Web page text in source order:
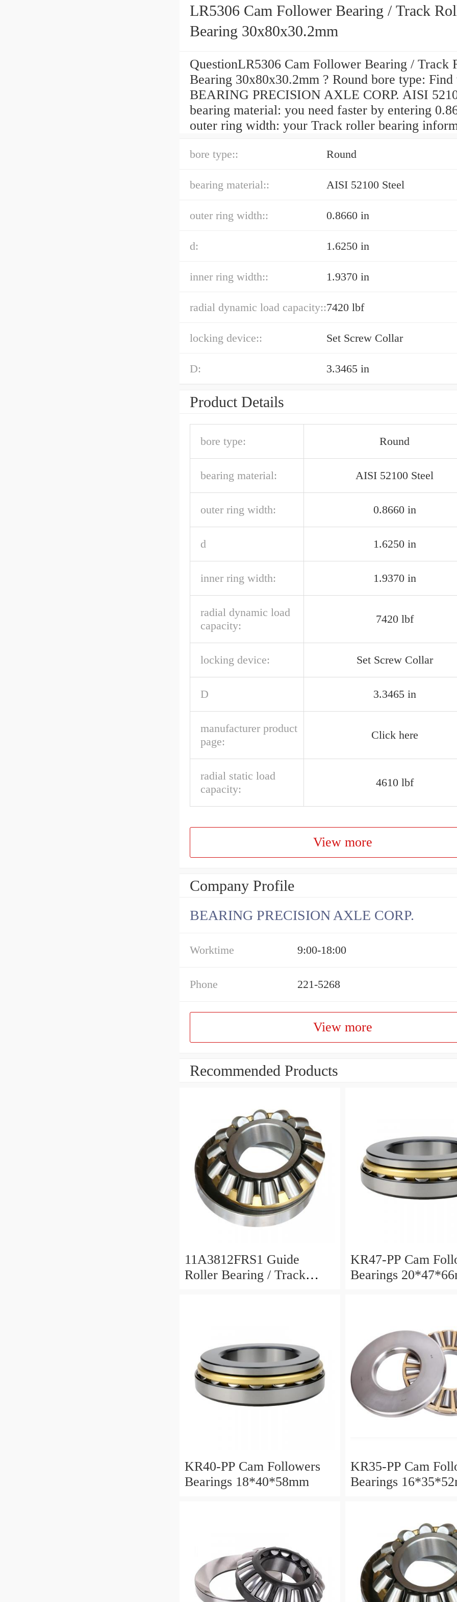
LR5306 Cam Follower Bearing / Track
Bearing 30x80x30.2mm
QuestionLR5306 Cam Follower Bearing / Track
Bearing 30x80x30.2mm ? Round bore type: Find
BEARING PRECISION AXLE CORP. AISI
bearing material: you need faster by entering
outer ring width: your Track roller bearing
bore type:: Round
bearing material:: AISI 52100 Steel
outer ring width:: 0.8660 in
d: 1.6250 in
inner ring width:: 1.9370 in
radial dynamic load capacity::7420 lbf
locking device:: Set Screw Collar
D: 3.3465 in
Product Details
bore type: Round
bearing material: AISI 52100 Steel
outer ring width: 0.8660 in
d 1.6250 in
inner ring width: 1.9370 in
radial dynamic load
capacity:
7420 lbf
locking device: Set Screw Collar
D 3.3465 in
manufacturer product
page:
Click here
radial static load
capacity:
4610 lbf
View more
Company Profile
BEARING PRECISION AXLE CORP.
Worktime 9:00-18:00
Phone 221-5268
View more
Recommended Products
11A3812FRS1 Guide
Roller Bearing / Track
KR47-PP Cam
Bearings
KR40-PP Cam Followers
Bearings 18*40*58mm
KR35-PP Cam
Bearings